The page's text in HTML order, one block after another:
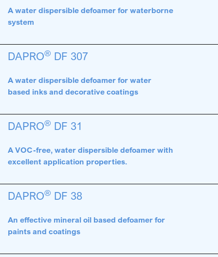
A water dispersible defoamer for waterborne
system
DAPRO® DF 307
A water dispersible defoamer for water
based inks and decorative coatings
DAPRO® DF 31
A VOC-free, water dispersible defoamer with
excellent application properties.
DAPRO® DF 38
An effective mineral oil based defoamer for
paints and coatings